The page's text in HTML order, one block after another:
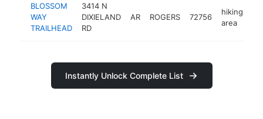
BLOSSOM
WAY
TRAILHEAD
3414 N
DIXIELAND
RD
AR ROGERS 72756
hiking
area
Instantly Unlock Complete List